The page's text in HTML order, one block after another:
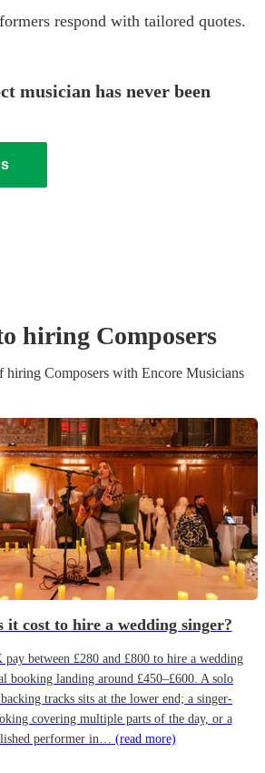
respond with tailored quotes.
musician has never been
hiring Composers
hiring Composers with Encore Musicians
it cost to hire a wedding singer?
between £280 and £800 to hire a wedding
booking landing around £450–£600. A solo
tracks sits at the lower end; a singer-
covering multiple parts of the day, or a
performer in… (read more)